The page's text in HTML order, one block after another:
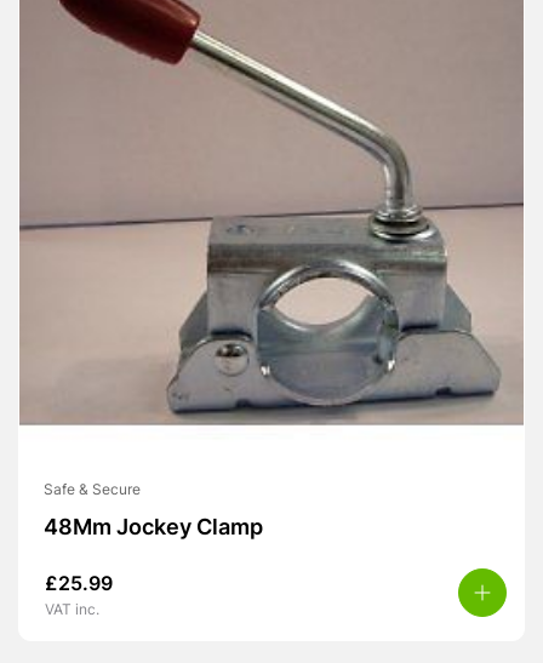
Safe & Secure
48Mm Jockey Clamp
£25.99
VAT inc.